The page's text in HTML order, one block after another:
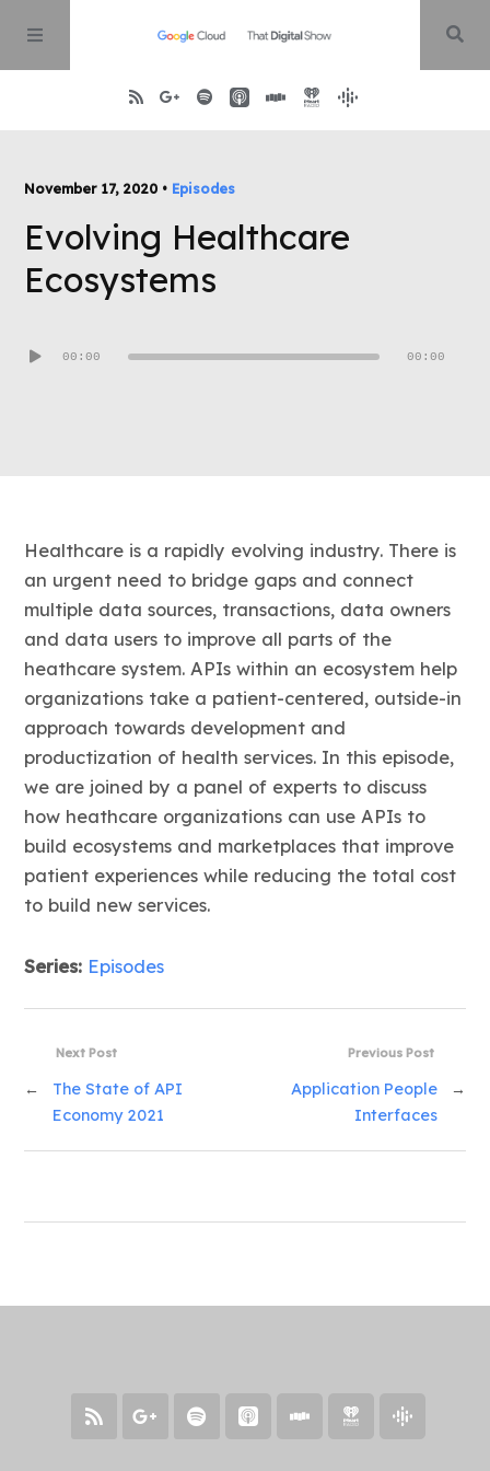
About
November 17, 2020 • Episodes
Evolving Healthcare
Ecosystems
Player
00:00 00:00
Healthcare is a rapidly evolving industry. There is
an urgent need to bridge gaps and connect
multiple data sources, transactions, data owners
and data users to improve all parts of the
heathcare system. APIs within an ecosystem help
organizations take a patient-centered, outside-in
approach towards development and
productization of health services. In this episode,
we are joined by a panel of experts to discuss
how heathcare organizations can use APIs to
build ecosystems and marketplaces that improve
patient experiences while reducing the total cost
to build new services.
Series: Episodes
Previous Post
Application People
Interfaces
→
Next Post
←
The State of API
Economy 2021